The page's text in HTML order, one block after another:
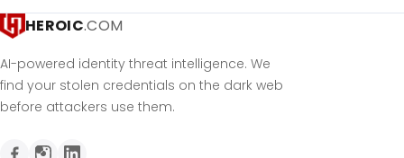
HEROIC.COM
AI-powered identity threat intelligence. We
find your stolen credentials on the dark web
before attackers use them.